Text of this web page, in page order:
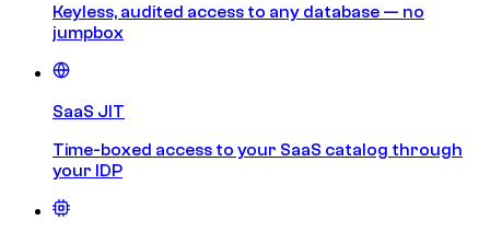
Keyless, audited access to any database — no
jumpbox
SaaS JIT
Time-boxed access to your SaaS catalog through
your IDP